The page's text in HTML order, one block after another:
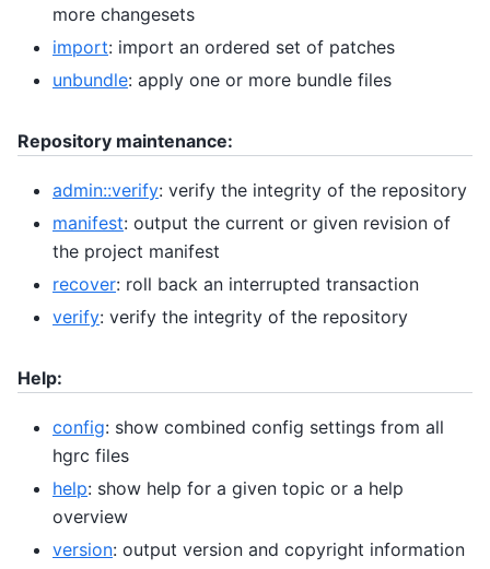
more changesets
import: import an ordered set of patches
unbundle: apply one or more bundle files
Repository maintenance:
admin::verify: verify the integrity of the repository
manifest: output the current or given revision of
the project manifest
recover: roll back an interrupted transaction
verify: verify the integrity of the repository
Help:
config: show combined config settings from all
hgrc files
help: show help for a given topic or a help
overview
version: output version and copyright information